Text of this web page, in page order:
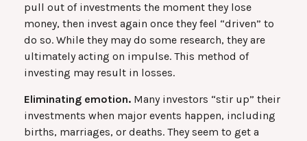
pull out of investments the moment they lose
money, then invest again once they feel “driven” to
do so. While they may do some research, they are
ultimately acting on impulse. This method of
investing may result in losses.
Eliminating emotion. Many investors “stir up” their
investments when major events happen, including
births, marriages, or deaths. They seem to get a